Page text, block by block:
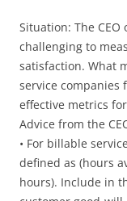
Situation: The
challenging to
satisfaction. What
service companies
effective metrics
Advice from the
• For billable
defined as (hours
hours). Include in